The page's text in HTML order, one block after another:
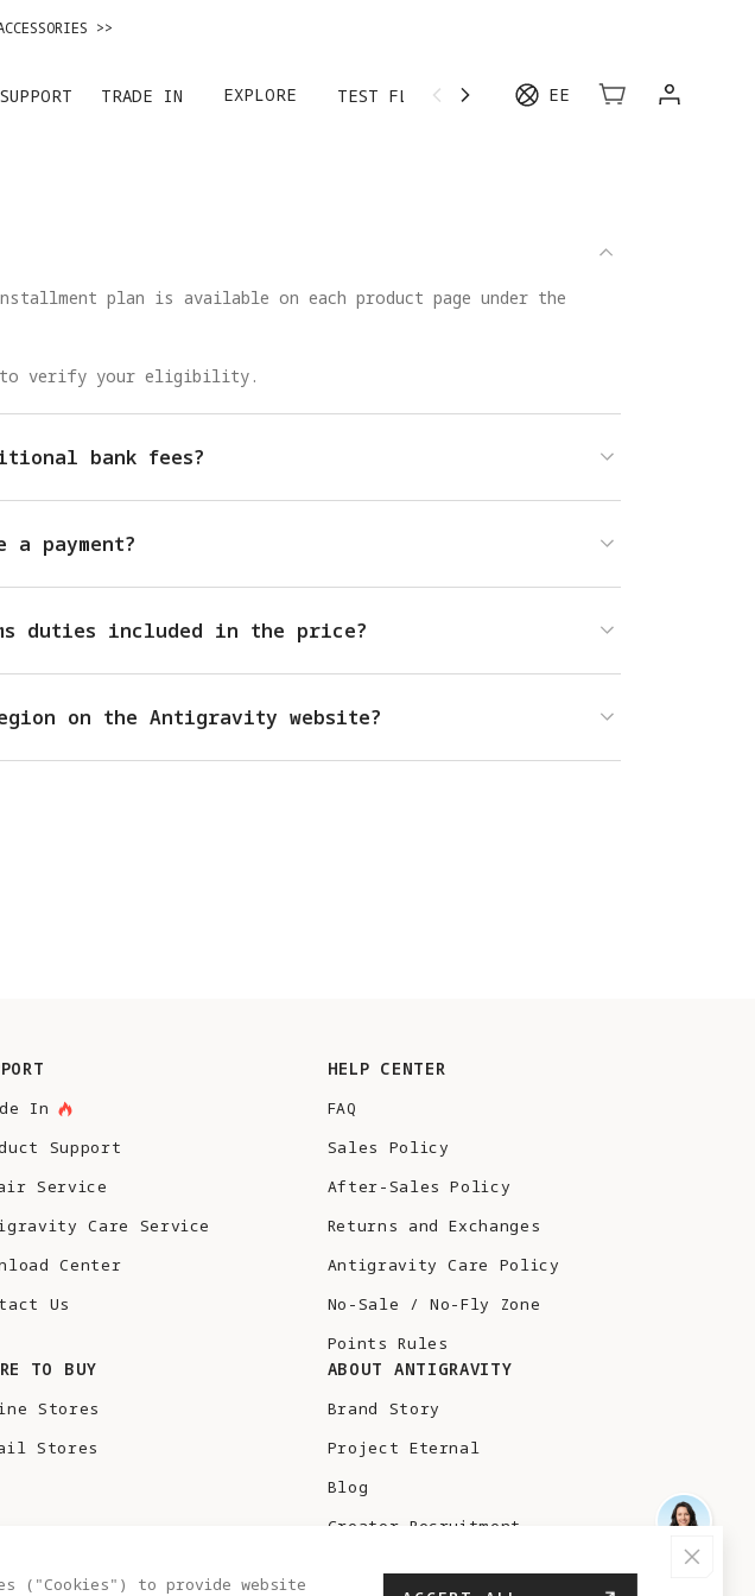
>>
SUPPORT TRADE IN EXPLORE TEST FLIGHT EE
plan is available on each product page under the
to verify your eligibility.
bank fees?
a payment?
duties included in the price?
on the Antigravity website?
In
Support
Service
Care Service
Center
Us
HELP CENTER
FAQ
Sales Policy
After-Sales Policy
Returns and Exchanges
Antigravity Care Policy
No-Sale / No-Fly Zone
Points Rules
TO BUY
Stores
Stores
ABOUT ANTIGRAVITY
Brand Story
Project Eternal
Blog
Creator Recruitment
("Cookies") to provide website